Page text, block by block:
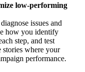
low-performing
issues and
how you identify
step, and test
stories where your
performance.